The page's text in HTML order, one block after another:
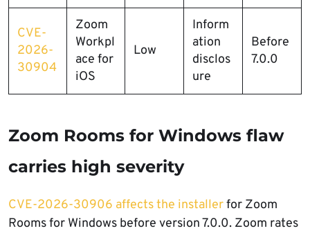
CVE-
2026-
30904
Zoom
Workpl
ace for
iOS
Low
Inform
ation
disclos
ure
Before
7.0.0
Zoom Rooms for Windows flaw
carries high severity
CVE-2026-30906 affects the installerfor Zoom
Rooms for Windows before version 7.0.0. Zoom rates